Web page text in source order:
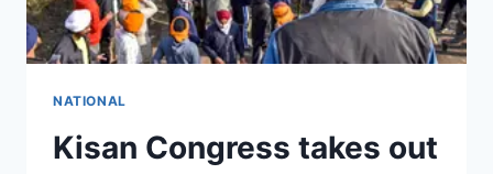
NATIONAL
Kisan Congress takes out